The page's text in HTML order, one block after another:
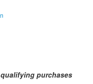
purchases